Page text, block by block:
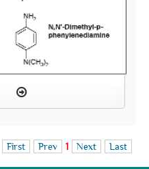
First Prev 1 Next Last